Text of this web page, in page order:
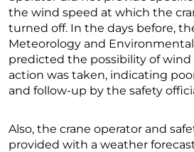
the wind speed at which the
turned off. In the days before,
Meteorology and
predicted the possibility of
action was taken, indicating
and follow-up by the safety
Also, the crane operator and
provided with a weather